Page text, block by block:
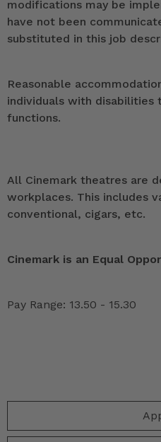
modifications may be
have not been
substituted in this job
Reasonable
individuals with
functions.
All Cinemark theatres are
workplaces. This includes
conventional, cigars, etc.
Cinemark is an Equal
Pay Range: 13.50 - 15.30